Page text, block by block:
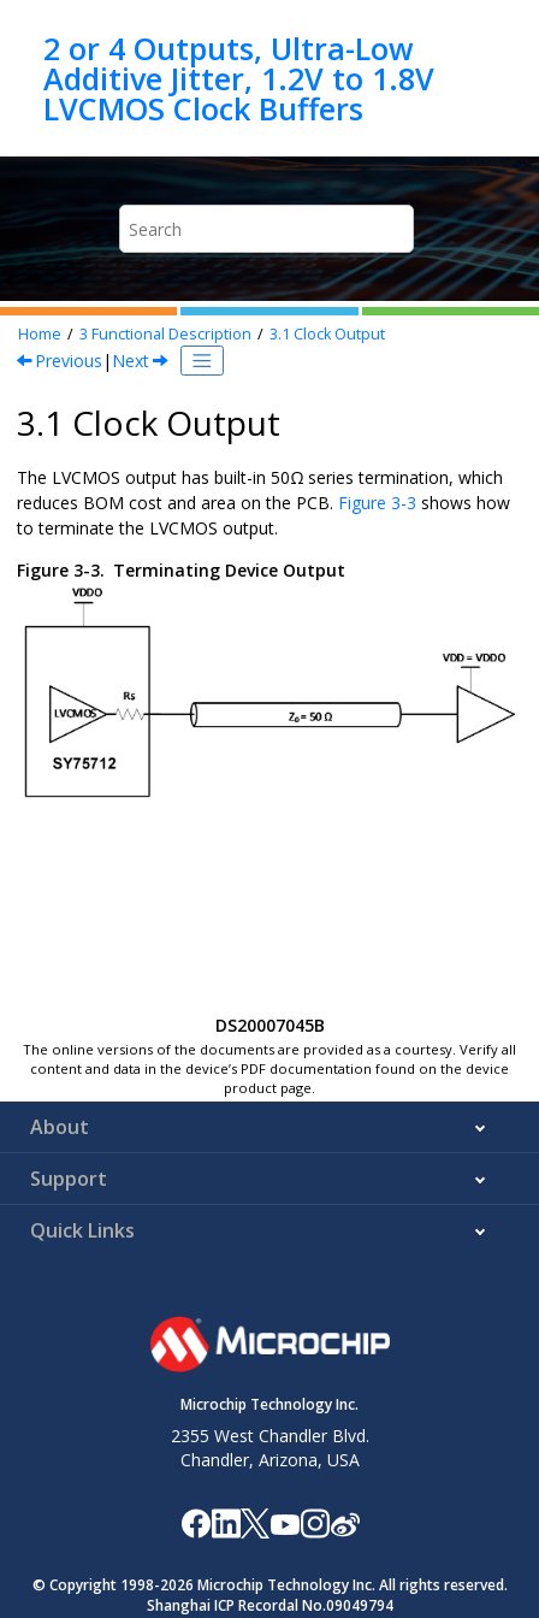
2 or 4 Outputs, Ultra-Low
Additive Jitter, 1.2V to 1.8V
Home 3 Functional Description 3.1 Clock Output
Previous | Next
3.1 Clock Output
The LVCMOS output has built-in 50Ω series termination, which
reduces BOM cost and area on the PCB. Figure 3-3 shows how
to terminate the LVCMOS output.
Figure 3-3. Terminating Device Output
DS20007045B
The online versions of the documents are provided as a courtesy. Verify all
content and data in the device’s PDF documentation found on the device
product page.
About
Support
Quick Links
Microchip Technology Inc.
2355 West Chandler Blvd.
Chandler, Arizona, USA
© Copyright 1998-2026 Microchip Technology Inc. All rights reserved.
Shanghai ICP Recordal No.09049794